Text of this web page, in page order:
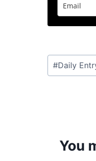
Post
Tags:
#Daily
You